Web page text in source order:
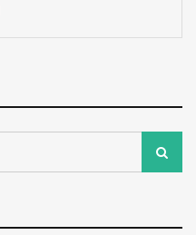
Search